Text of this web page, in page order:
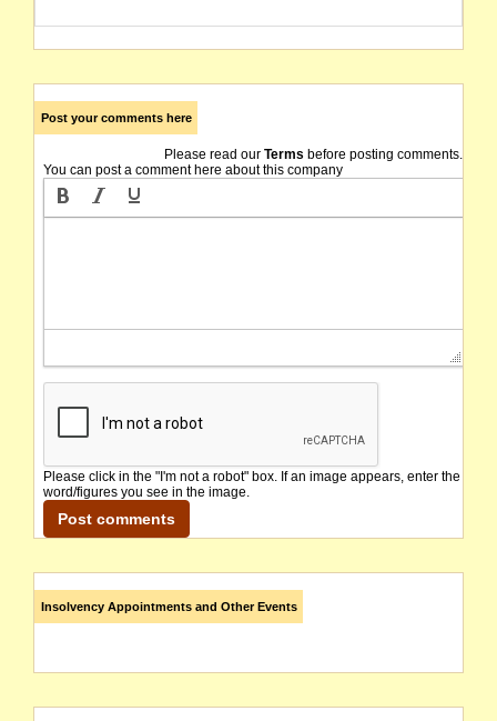
Post your comments here
Please read our Terms before posting comments.
You can post a comment here about this company
Please click in the "I'm not a robot" box. If an image appears, enter the
word/figures you see in the image.
Insolvency Appointments and Other Events